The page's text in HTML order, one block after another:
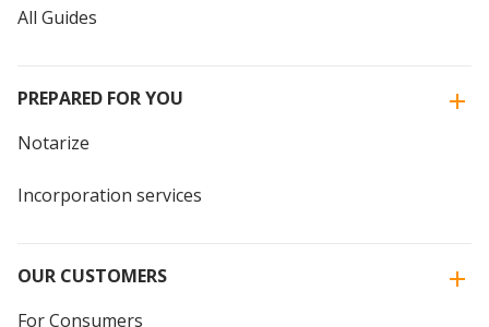
All Guides
PREPARED FOR YOU
Notarize
Incorporation services
OUR CUSTOMERS
For Consumers